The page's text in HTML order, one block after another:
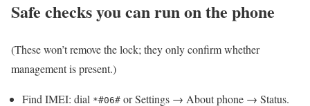
Safe checks you can run on the phone
(These won’t remove the lock; they only confirm whether
management is present.)
Find IMEI: dial *#06# or Settings → About phone → Status.